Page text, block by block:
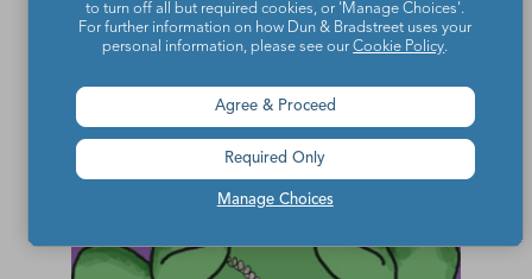
to turn off all but required cookies, or 'Manage Choices'.
For further information on how Dun & Bradstreet uses your
personal information, please see ourCookie Policy.
Manage Choices
Agree & Proceed
Required Only